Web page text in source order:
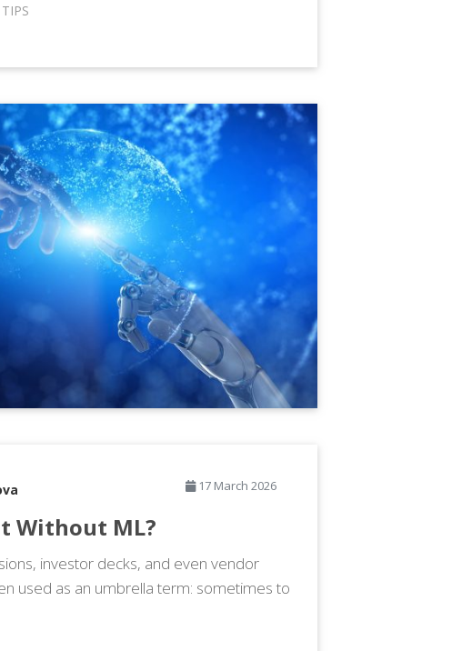
TIPS
17 March 2026
Without ML?
investor decks, and even vendor
used as an umbrella term: sometimes to